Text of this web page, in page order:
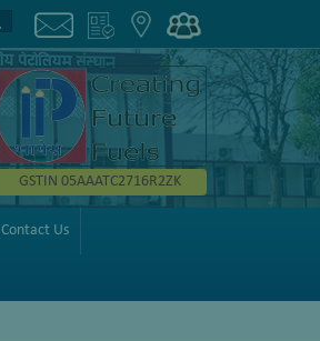
GSTIN 05AAATC2716R2ZK
Contact Us